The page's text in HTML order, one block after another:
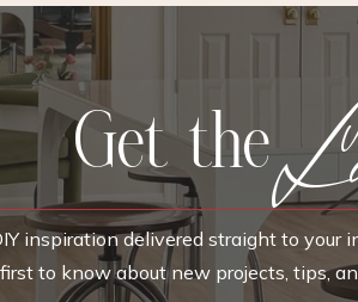
Get the
inspiration delivered straight to your
to know about new projects, tips,